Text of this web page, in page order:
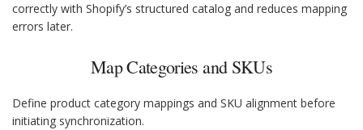
correctly with Shopify’s structured catalog and reduces mapping
errors later.
Map Categories and SKUs
Define product category mappings and SKU alignment before
initiating synchronization.